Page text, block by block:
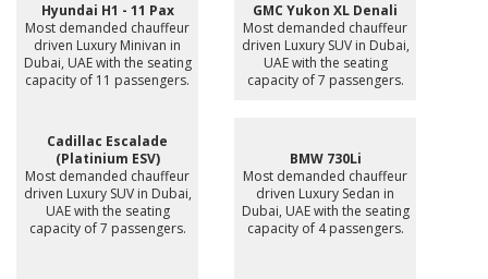
Hyundai H1 - 11 Pax
Most demanded chauffeur
driven Luxury Minivan in
Dubai, UAE with the seating
capacity of 11 passengers.
GMC Yukon XL Denali
Most demanded chauffeur
driven Luxury SUV in Dubai,
UAE with the seating
capacity of 7 passengers.
Cadillac Escalade
(Platinium ESV)
Most demanded chauffeur
driven Luxury SUV in Dubai,
UAE with the seating
capacity of 7 passengers.
BMW 730Li
Most demanded chauffeur
driven Luxury Sedan in
Dubai, UAE with the seating
capacity of 4 passengers.